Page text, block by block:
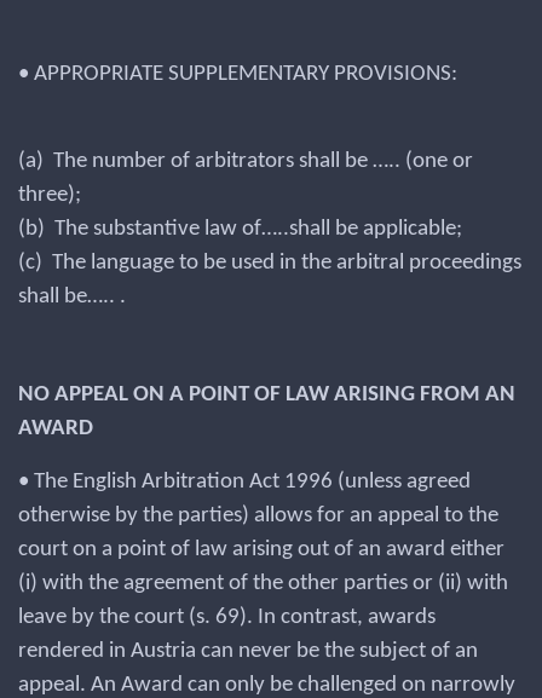
• APPROPRIATE SUPPLEMENTARY PROVISIONS:
(a) The number of arbitrators shall be ….. (one or
three);
(b) The substantive law of…..shall be applicable;
(c) The language to be used in the arbitral proceedings
shall be….. .
NO APPEAL ON A POINT OF LAW ARISING FROM AN
AWARD
• The English Arbitration Act 1996 (unless agreed
otherwise by the parties) allows for an appeal to the
court on a point of law arising out of an award either
(i) with the agreement of the other parties or (ii) with
leave by the court (s. 69). In contrast, awards
rendered in Austria can never be the subject of an
appeal. An Award can only be challenged on narrowly